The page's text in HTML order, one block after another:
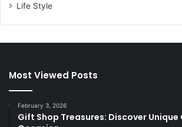
Life Style
Most Viewed Posts
February 3, 2026
Gift Shop Treasures: Discover Unique